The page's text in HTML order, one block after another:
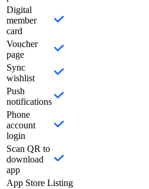
Digital
member
card
Voucher
page
Sync
wishlist
Push
notifications
Phone
account
login
Scan QR to
download
app
App Store Listing